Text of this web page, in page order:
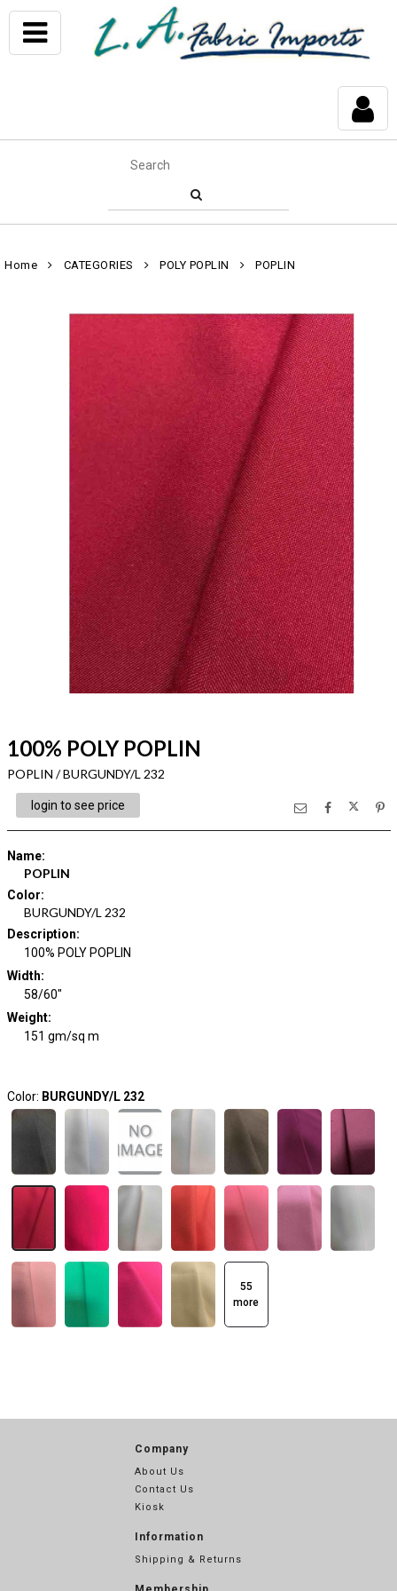
Home CATEGORIES POLY POPLIN POPLIN
100% POLY POPLIN
POPLIN / BURGUNDY/L 232
login to see price
Name:
POPLIN
Color:
BURGUNDY/L 232
Description:
100% POLY POPLIN
Width:
58/60"
Weight:
151 gm/sq m
Color: BURGUNDY/L 232
55
more
Company
About Us
Contact Us
Kiosk
Information
Shipping & Returns